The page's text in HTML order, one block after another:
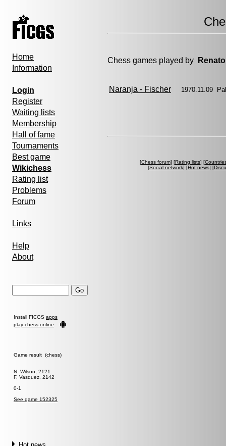
Home
Information
Login
Register
Waiting lists
Membership
Hall of fame
Tournaments
Best game
Wikichess
Rating list
Problems
Forum
Links
Help
About
Install FICGS apps
play chess online
Game result (chess)
N. Wilson, 2121
F. Vasquez, 2142
0-1
See game 152325
Chess games played by
Naranja - Fischer 1970.11.09
[Chess forum] [Rating lists] [
[Social network] [Hot news] [